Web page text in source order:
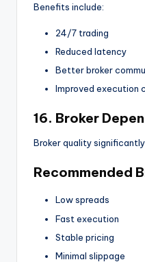
Benefits include:
24/7 trading
Reduced latency
Better broker
Improved execution
16. Broker
Broker quality
Recommended
Low spreads
Fast execution
Stable pricing
Minimal slippage